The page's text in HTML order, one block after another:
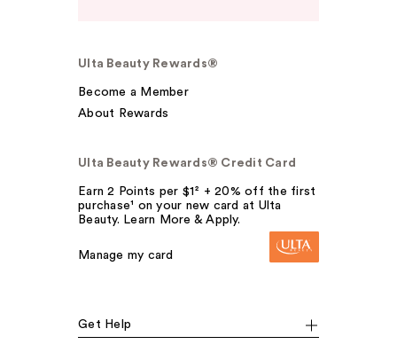
Ulta Beauty Rewards®
Become a Member
About Rewards
Ulta Beauty Rewards® Credit Card
Earn 2 Points per $1² + 20% off the first
purchase¹ on your new card at Ulta
Beauty. Learn More & Apply.
Manage my card
Get Help